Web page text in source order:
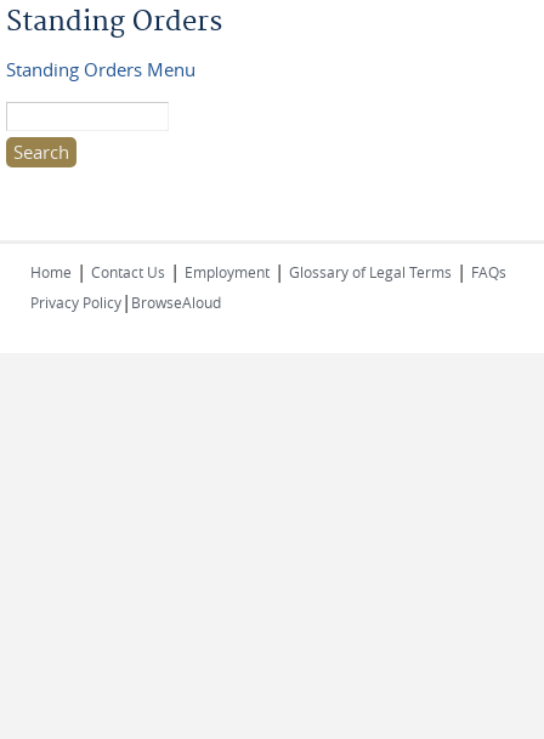
Standing Orders
Standing Orders Menu
Home | Contact Us | Employment | Glossary of Legal Terms | FAQs
Privacy Policy| BrowseAloud